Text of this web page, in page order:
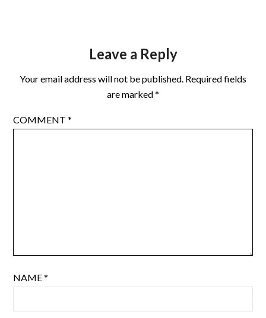
Leave a Reply
Your email address will not be published. Required fields
are marked*
COMMENT*
NAME*